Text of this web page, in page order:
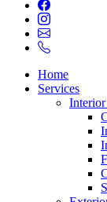
Home
Services